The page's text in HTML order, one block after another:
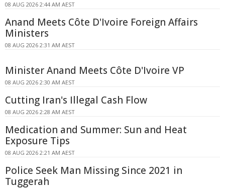
08 AUG 2026 2:44 AM AEST
Anand Meets Côte D'Ivoire Foreign Affairs
Ministers
08 AUG 2026 2:31 AM AEST
Minister Anand Meets Côte D'Ivoire VP
08 AUG 2026 2:30 AM AEST
Cutting Iran's Illegal Cash Flow
08 AUG 2026 2:28 AM AEST
Medication and Summer: Sun and Heat
Exposure Tips
08 AUG 2026 2:21 AM AEST
Police Seek Man Missing Since 2021 in
Tuggerah